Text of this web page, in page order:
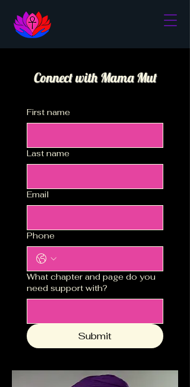
Connect with Mama Mut
First name
Last name
Email
Phone
What chapter and page do you
need support with?
Submit